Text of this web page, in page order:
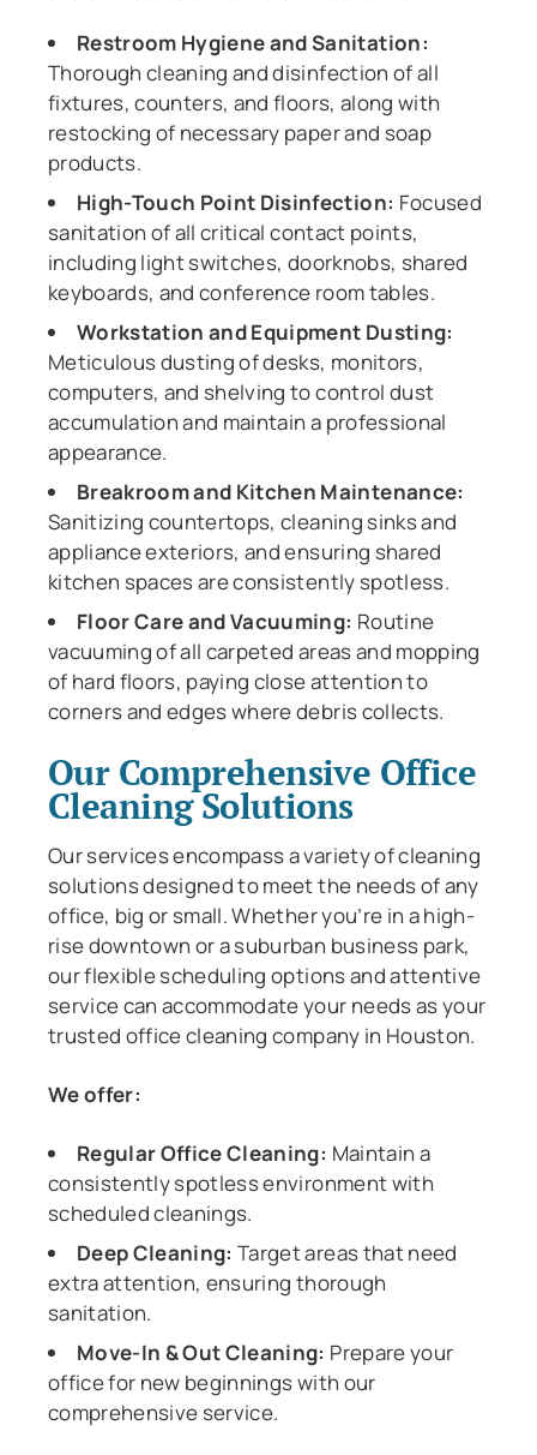
Restroom Hygiene and Sanitation:
Thorough cleaning and disinfection of all
fixtures, counters, and floors, along with
restocking of necessary paper and soap
products.
High-Touch Point Disinfection: Focused
sanitation of all critical contact points,
including light switches, doorknobs, shared
keyboards, and conference room tables.
Workstation and Equipment Dusting:
Meticulous dusting of desks, monitors,
computers, and shelving to control dust
accumulation and maintain a professional
appearance.
Breakroom and Kitchen Maintenance:
Sanitizing countertops, cleaning sinks and
appliance exteriors, and ensuring shared
kitchen spaces are consistently spotless.
Floor Care and Vacuuming: Routine
vacuuming of all carpeted areas and mopping
of hard floors, paying close attention to
corners and edges where debris collects.
Our Comprehensive Office
Cleaning Solutions
Our services encompass a variety of cleaning
solutions designed to meet the needs of any
office, big or small. Whether you’re in a high-
rise downtown or a suburban business park,
our flexible scheduling options and attentive
service can accommodate your needs as your
trusted office cleaning company in Houston.
We offer:
Regular Office Cleaning: Maintain a
consistently spotless environment with
scheduled cleanings.
Deep Cleaning: Target areas that need
extra attention, ensuring thorough
sanitation.
Move-In & Out Cleaning: Prepare your
office for new beginnings with our
comprehensive service.